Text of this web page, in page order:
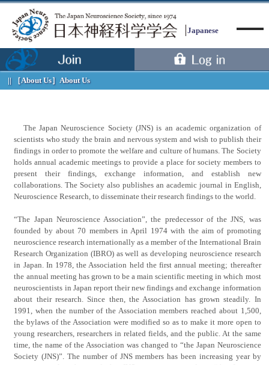
Japanese
［About Us］ About Us
The Japan Neuroscience Society (JNS) is an academic organization of
scientists who study the brain and nervous system and wish to publish their
findings in order to promote the welfare and culture of humans. The Society
holds annual academic meetings to provide a place for society members to
present their findings, exchange information, and establish new
collaborations. The Society also publishes an academic journal in English,
Neuroscience Research, to disseminate their research findings to the world.
“The Japan Neuroscience Association”, the predecessor of the JNS, was
founded by about 70 members in April 1974 with the aim of promoting
neuroscience research internationally as a member of the International Brain
Research Organization (IBRO) as well as developing neuroscience research
in Japan. In 1978, the Association held the first annual meeting; thereafter
the annual meeting has grown to be a main scientific meeting in which most
neuroscientists in Japan report their new findings and exchange information
about their research. Since then, the Association has grown steadily. In
1991, when the number of the Association members reached about 1,500,
the bylaws of the Association were modified so as to make it more open to
young researchers, researchers in related fields, and the public. At the same
time, the name of the Association was changed to “the Japan Neuroscience
Society (JNS)”. The number of JNS members has been increasing year by